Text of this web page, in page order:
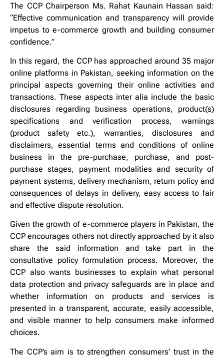
The CCP Chairperson Ms. Rahat Kaunain Hassan said:
“Effective communication and transparency will provide
impetus to e-commerce growth and building consumer
confidence.”
In this regard, the CCP has approached around 35 major
online platforms in Pakistan, seeking information on the
principal aspects governing their online activities and
transactions. These aspects inter alia include the basic
disclosures regarding business operations, product(s)
specifications and verification process, warnings
(product safety etc.), warranties, disclosures and
disclaimers, essential terms and conditions of online
business in the pre-purchase, purchase, and post-
purchase stages, payment modalities and security of
payment systems, delivery mechanism, return policy and
consequences of delays in delivery, easy access to fair
and effective dispute resolution.
Given the growth of e-commerce players in Pakistan, the
CCP encourages others not directly approached by it also
share the said information and take part in the
consultative policy formulation process. Moreover, the
CCP also wants businesses to explain what personal
data protection and privacy safeguards are in place and
whether information on products and services is
presented in a transparent, accurate, easily accessible,
and visible manner to help consumers make informed
choices.
The CCP’s aim is to strengthen consumers’ trust in the